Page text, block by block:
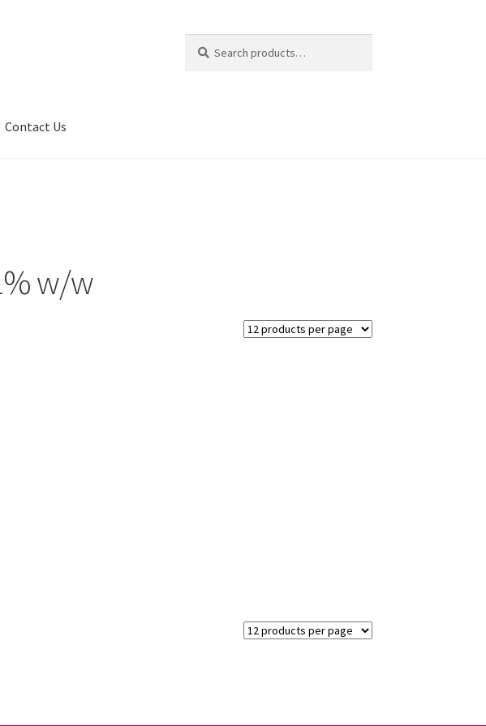
for:
Contact Us
w/w